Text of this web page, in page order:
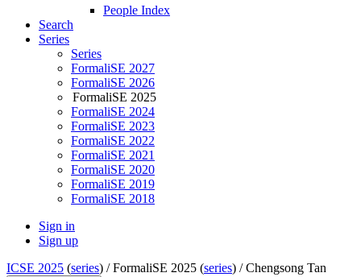
People Index
Search
Series
Series
FormaliSE 2027
FormaliSE 2026
FormaliSE 2025
FormaliSE 2024
FormaliSE 2023
FormaliSE 2022
FormaliSE 2021
FormaliSE 2020
FormaliSE 2019
FormaliSE 2018
Sign in
Sign up
ICSE 2025 (series) /FormaliSE 2025 (series) /Chengsong Tan